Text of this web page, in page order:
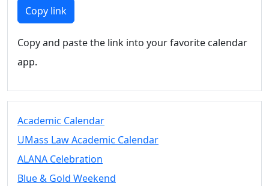
Members
UMassD
Summer
Conferencing
Vending &
Tables
FAQs on
& Events
25 Live
Copy link
Copy and paste the link into your favorite calendar
app.
Academic Calendar
UMass Law Academic Calendar
ALANA Celebration
Blue & Gold Weekend